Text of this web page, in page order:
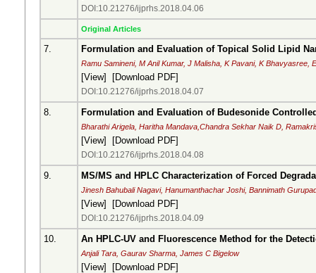
DOI:10.21276/ijprhs.2018.04.06
Original Articles
7. Formulation and Evaluation of Topical Solid Lipid
Ramu Samineni, M Anil Kumar, J Malisha, K Pavani, K Bhavyasree,
[View] [Download PDF]
DOI:10.21276/ijprhs.2018.04.07
8. Formulation and Evaluation of Budesonide
Bharathi Arigela, Haritha Mandava,Chandra Sekhar Naik D,
[View] [Download PDF]
DOI:10.21276/ijprhs.2018.04.08
9. MS/MS and HPLC Characterization of Forced
Jinesh Bahubali Nagavi, Hanumanthachar Joshi, Bannimath
[View] [Download PDF]
DOI:10.21276/ijprhs.2018.04.09
10. An HPLC-UV and Fluorescence Method for the
Anjali Tara, Gaurav Sharma, James C Bigelow
[View] [Download PDF]